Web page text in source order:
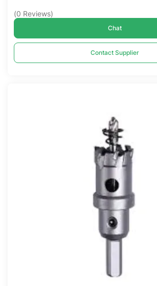
(0 Reviews)
Chat
Contact Supplier